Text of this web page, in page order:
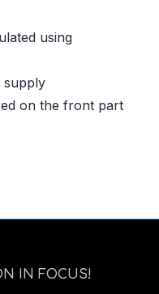
using
supply
on the front part
IN FOCUS!